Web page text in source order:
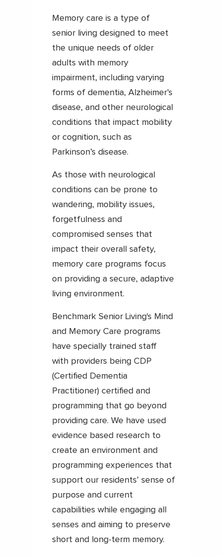
Memory care is a type of
senior living designed to meet
the unique needs of older
adults with memory
impairment, including varying
forms of dementia, Alzheimer’s
disease, and other neurological
conditions that impact mobility
or cognition, such as
Parkinson’s disease.
As those with neurological
conditions can be prone to
wandering, mobility issues,
forgetfulness and
compromised senses that
impact their overall safety,
memory care programs focus
on providing a secure, adaptive
living environment.
Benchmark Senior Living's Mind
and Memory Care programs
have specially trained staff
with providers being CDP
(Certified Dementia
Practitioner) certified and
programming that go beyond
providing care. We have used
evidence based research to
create an environment and
programming experiences that
support our residents’ sense of
purpose and current
capabilities while engaging all
senses and aiming to preserve
short and long-term memory.